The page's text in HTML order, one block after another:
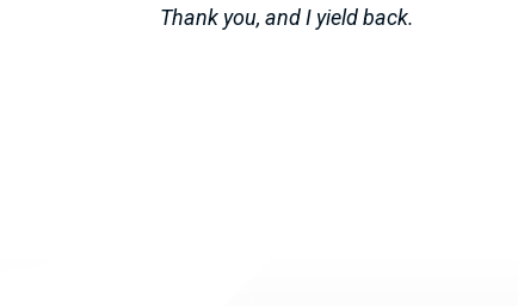
Thank you, and I yield back.